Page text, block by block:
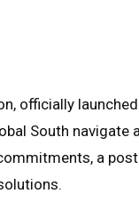
officially
South navigate
a